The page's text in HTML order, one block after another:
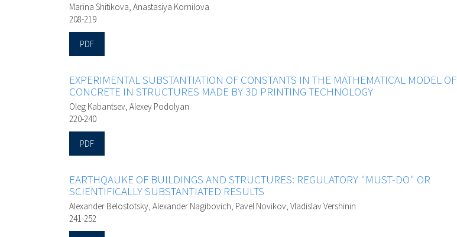
Marina Shitikova, Anastasiya Kornilova
208-219
PDF
EXPERIMENTAL SUBSTANTIATION OF CONSTANTS IN THE MATHEMATICAL MODEL OF
CONCRETE IN STRUCTURES MADE BY 3D PRINTING TECHNOLOGY
Oleg Kabantsev, Alexey Podolyan
220-240
PDF
EARTHQAUKE OF BUILDINGS AND STRUCTURES: REGULATORY "MUST-DO" OR
SCIENTIFICALLY SUBSTANTIATED RESULTS
Alexander Belostotsky, Alexander Nagibovich, Pavel Novikov, Vladislav Vershinin
241-252